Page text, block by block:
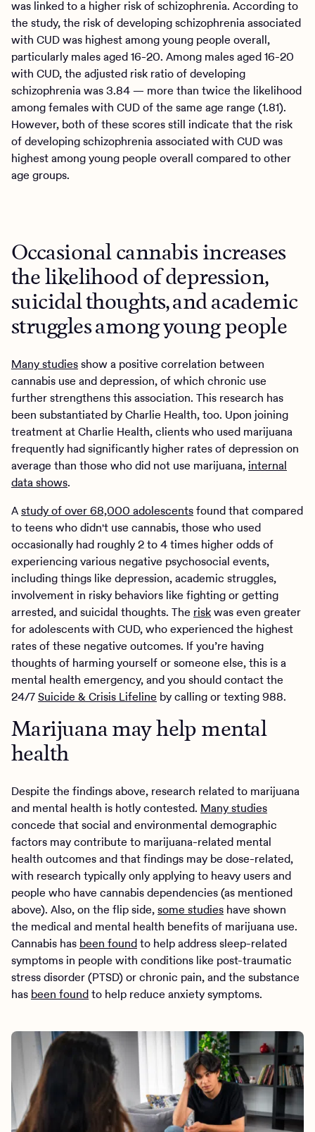
was linked to a higher risk of schizophrenia. According to
the study, the risk of developing schizophrenia associated
with CUD was highest among young people overall,
particularly males aged 16-20. Among males aged 16-20
with CUD, the adjusted risk ratio of developing
schizophrenia was 3.84 — more than twice the likelihood
among females with CUD of the same age range (1.81).
However, both of these scores still indicate that the risk
of developing schizophrenia associated with CUD was
highest among young people overall compared to other
age groups.
Occasional cannabis increases
the likelihood of depression,
suicidal thoughts, and academic
struggles among young people
Many studiesshow a positive correlation between
cannabis use and depression, of which chronic use
further strengthens this association. This research has
been substantiated by Charlie Health, too. Upon joining
treatment at Charlie Health, clients who used marijuana
frequently had significantly higher rates of depression on
average than those who did not use marijuana,internal
data shows.
Astudy of over 68,000 adolescentsfound that compared
to teens who didn't use cannabis, those who used
occasionally had roughly 2 to 4 times higher odds of
experiencing various negative psychosocial events,
including things like depression, academic struggles,
involvement in risky behaviors like fighting or getting
arrested, and suicidal thoughts. The riskwas even greater
for adolescents with CUD, who experienced the highest
rates of these negative outcomes. If you’re having
thoughts of harming yourself or someone else, this is a
mental health emergency, and you should contact the
24/7Suicide & Crisis Lifeline by calling or texting 988.
Marijuana may help mental
health
Despite the findings above, research related to marijuana
and mental health is hotly contested. Many studies
concede that social and environmental demographic
factors may contribute to marijuana-related mental
health outcomes and that findings may be dose-related,
with research typically only applying to heavy users and
people who have cannabis dependencies (as mentioned
above). Also, on the flip side,some studies have shown
the medical and mental health benefits of marijuana use.
Cannabis has been foundto help address sleep-related
symptoms in people with conditions like post-traumatic
stress disorder (PTSD) or chronic pain, and the substance
has been foundto help reduce anxiety symptoms.